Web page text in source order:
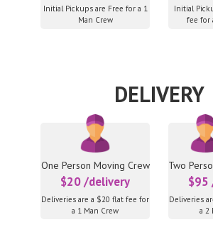
Initial Pickups are Free for a 1
Man Crew
Initial
fee for
DELIVERY
One Person Moving Crew
$20 /delivery
Deliveries are a $20 flat fee for
a 1 Man Crew
Two
$95
Deliveries
a 2